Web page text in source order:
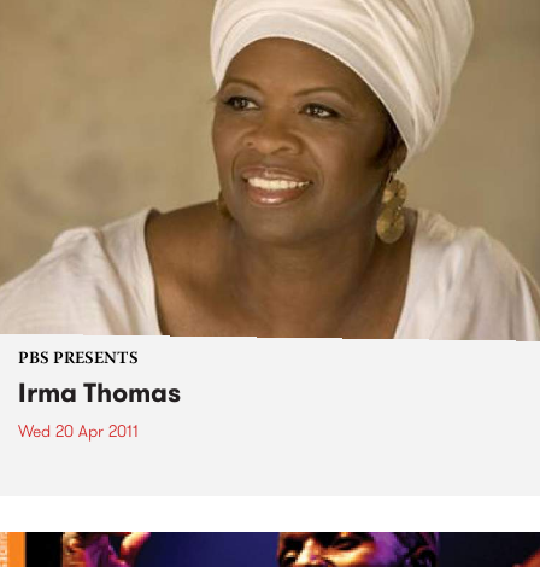
PBS PRESENTS
Irma Thomas
Wed 20 Apr 2011